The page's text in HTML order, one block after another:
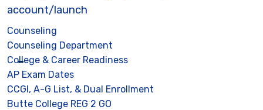
account/launch
Counseling
Counseling Department
College & Career Readiness
AP Exam Dates
CCGI, A-G List, & Dual Enrollment
Butte College REG 2 GO